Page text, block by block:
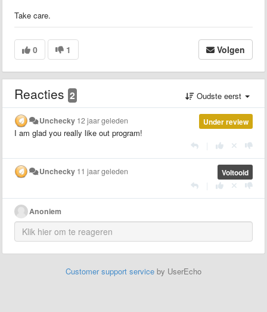
Take care.
0 1 Volgen
Reacties 2 Oudste eerst
Under review
Unchecky 12 jaar geleden
I am glad you really like out program!
Voltooid
Unchecky 11 jaar geleden
Anoniem
Customer support service by UserEcho